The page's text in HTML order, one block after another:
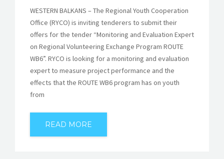
WESTERN BALKANS – The Regional Youth Cooperation
Office (RYCO) is inviting tenderers to submit their
offers for the tender “Monitoring and Evaluation Expert
on Regional Volunteering Exchange Program ROUTE
WB6”. RYCO is looking for a monitoring and evaluation
expert to measure project performance and the
effects that the ROUTE WB6 program has on youth
from
READ MORE